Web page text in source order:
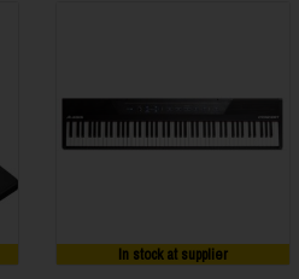
In stock at supplier